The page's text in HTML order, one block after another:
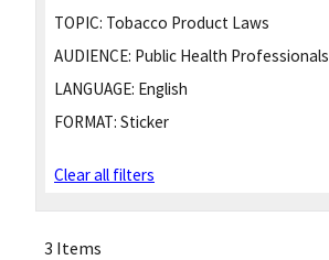
TOPIC: Tobacco Product Laws
AUDIENCE: Public Health Professionals
LANGUAGE: English
FORMAT: Sticker
Clear all filters
3 Items